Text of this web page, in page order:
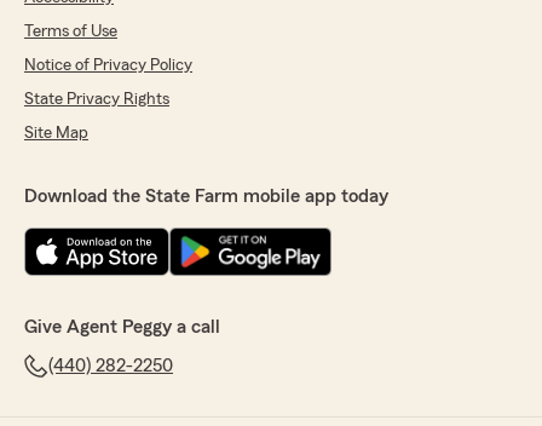
Terms of Use
Notice of Privacy Policy
State Privacy Rights
Site Map
Download the State Farm mobile app today
Give Agent Peggy a call
(440) 282-2250